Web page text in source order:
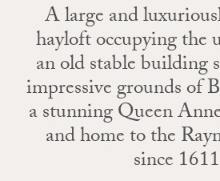
A large and
hayloft occupying the
an old stable building
impressive grounds of
a stunning Queen
and home to the
since